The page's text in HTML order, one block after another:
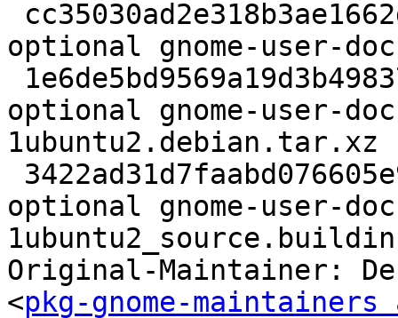
optional gnome-user-
optional gnome-user-
1ubuntu2.debian.tar.xz
optional gnome-user-
Original-Maintainer:
<pkg-gnome-